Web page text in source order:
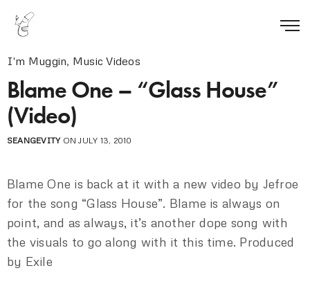
I'm Muggin, Music Videos
Blame One – “Glass House”
(Video)
SEANGEVITYON JULY 13, 2010
Blame One is back at it with a new video by Jefroe
for the song “Glass House”. Blame is always on
point, and as always, it’s another dope song with
the visuals to go along with it this time. Produced
by Exile